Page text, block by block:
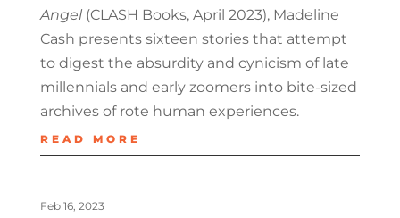
Angel(CLASH Books, April 2023), Madeline
Cash presents sixteen stories that attempt
to digest the absurdity and cynicism of late
millennials and early zoomers into bite-sized
archives of rote human experiences.
READ MORE
Feb 16, 2023